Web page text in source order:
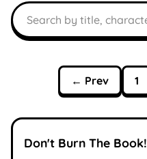
Search books
← Prev 1
Don't Burn The Book!